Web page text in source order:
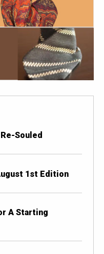
Souled
1st Edition
A Starting